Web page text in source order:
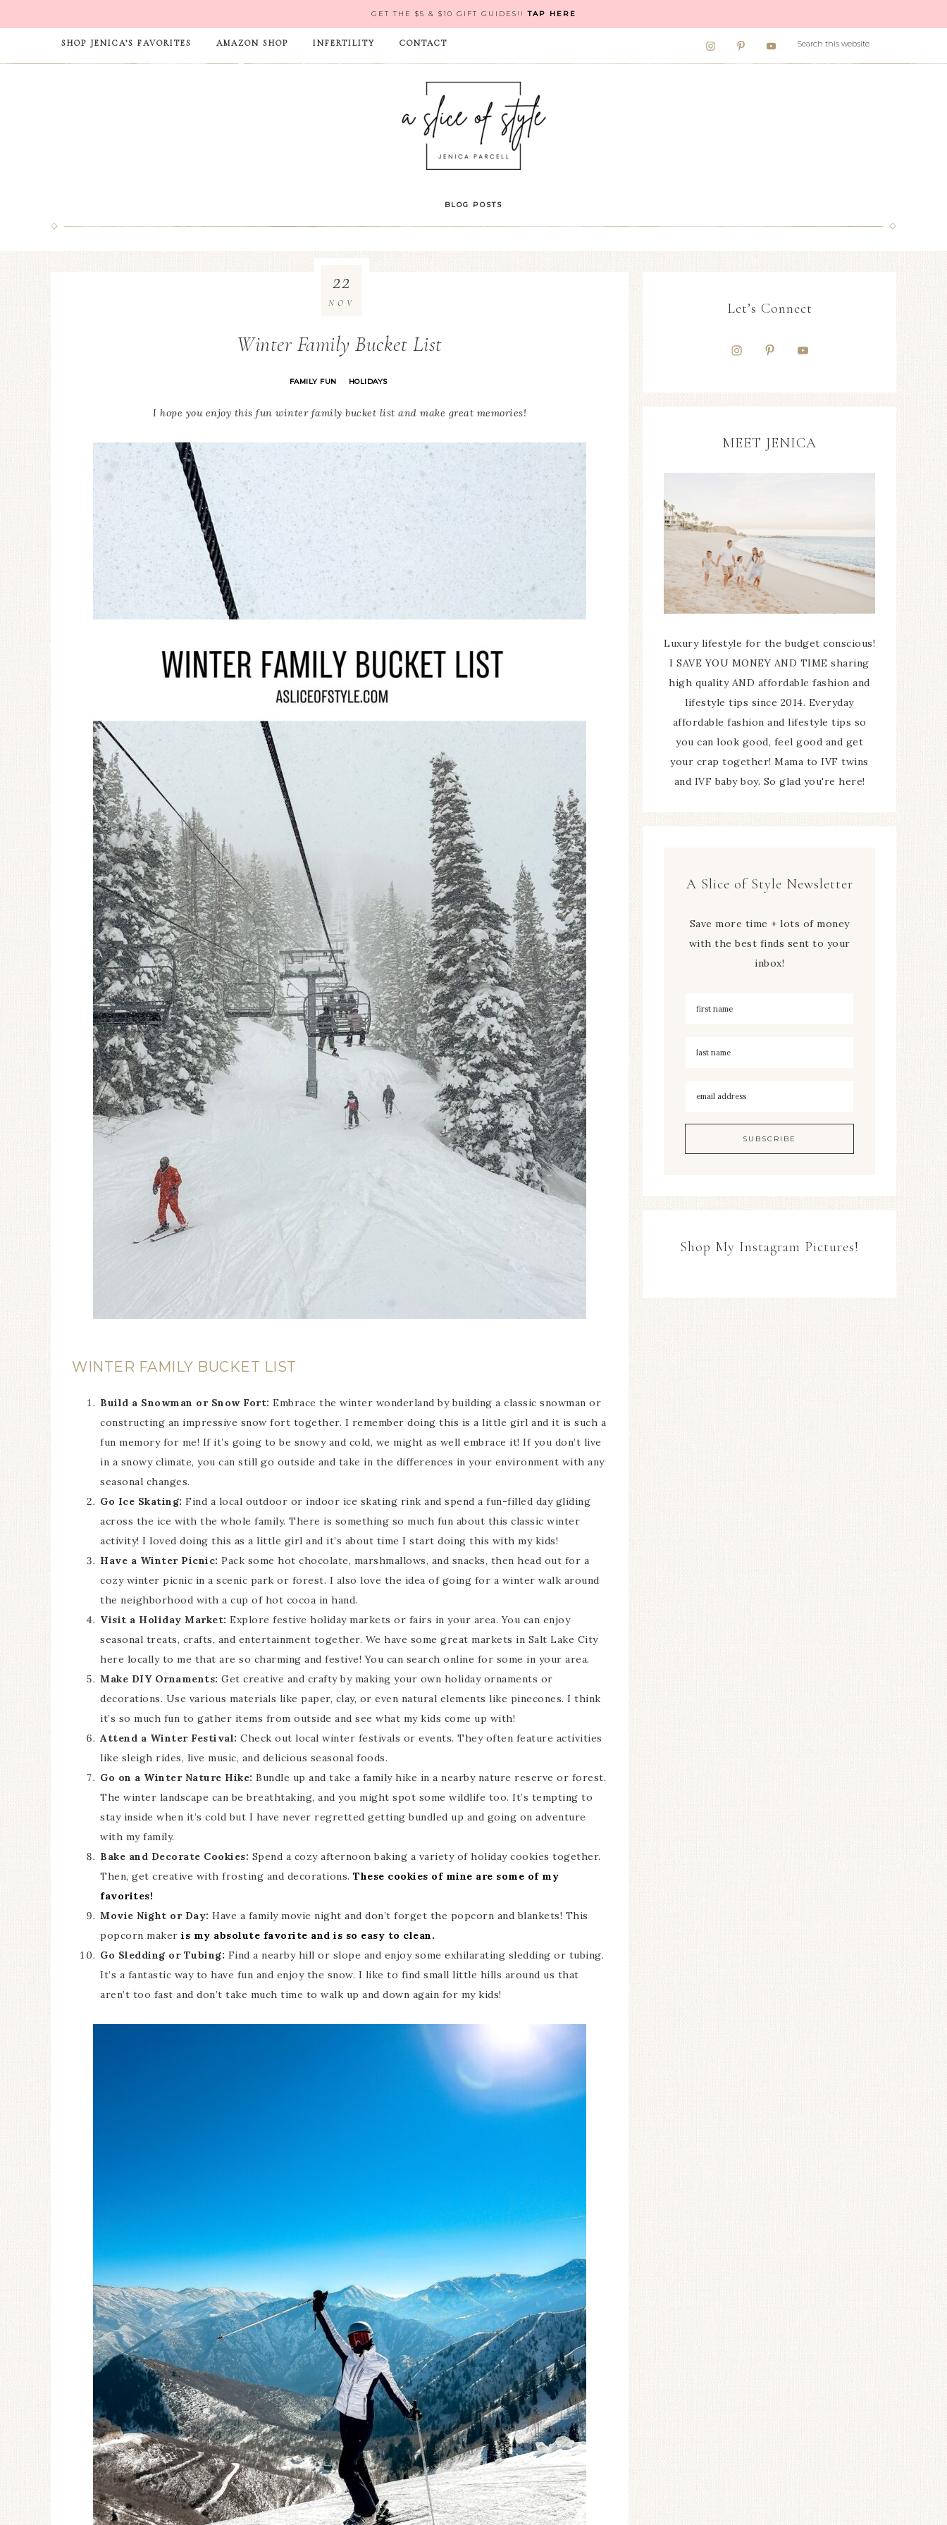
GET THE $5 & $10 GIFT GUIDES!!TAP HERE
SHOP JENICA’S FAVORITES AMAZON SHOP INFERTILITY CONTACT
BLOG POSTS
Winter Family Bucket List
FAMILY FUN · HOLIDAYS
22
NOV
I hope you enjoy this fun winter family bucket list and make great memories!
WINTER FAMILY BUCKET LIST
Build a Snowman or Snow Fort: Embrace the winter wonderland by building a classic snowman or
constructing an impressive snow fort together. I remember doing this is a little girl and it is such a
fun memory for me! If it’s going to be snowy and cold, we might as well embrace it! If you don’t live
in a snowy climate, you can still go outside and take in the differences in your environment with any
seasonal changes.
Go Ice Skating: Find a local outdoor or indoor ice skating rink and spend a fun-filled day gliding
across the ice with the whole family. There is something so much fun about this classic winter
activity! I loved doing this as a little girl and it’s about time I start doing this with my kids!
Have a Winter Picnic: Pack some hot chocolate, marshmallows, and snacks, then head out for a
cozy winter picnic in a scenic park or forest. I also love the idea of going for a winter walk around
the neighborhood with a cup of hot cocoa in hand.
Visit a Holiday Market: Explore festive holiday markets or fairs in your area. You can enjoy
seasonal treats, crafts, and entertainment together. We have some great markets in Salt Lake City
here locally to me that are so charming and festive! You can search online for some in your area.
Make DIY Ornaments: Get creative and crafty by making your own holiday ornaments or
decorations. Use various materials like paper, clay, or even natural elements like pinecones. I think
it’s so much fun to gather items from outside and see what my kids come up with!
Attend a Winter Festival: Check out local winter festivals or events. They often feature activities
like sleigh rides, live music, and delicious seasonal foods.
Go on a Winter Nature Hike: Bundle up and take a family hike in a nearby nature reserve or forest.
The winter landscape can be breathtaking, and you might spot some wildlife too. It’s tempting to
stay inside when it’s cold but I have never regretted getting bundled up and going on adventure
with my family.
Bake and Decorate Cookies: Spend a cozy afternoon baking a variety of holiday cookies together.
Then, get creative with frosting and decorations. These cookies of mine are some of my
favorites!
Movie Night or Day: Have a family movie night and don’t forget the popcorn and blankets! This
popcorn maker is my absolute favorite and is so easy to clean.
Go Sledding or Tubing: Find a nearby hill or slope and enjoy some exhilarating sledding or tubing.
It’s a fantastic way to have fun and enjoy the snow. I like to find small little hills around us that
aren’t too fast and don’t take much time to walk up and down again for my kids!
Let’s Connect
MEET JENICA
Luxury lifestyle for the budget conscious!
I SAVE YOU MONEY AND TIME sharing
high quality AND affordable fashion and
lifestyle tips since 2014. Everyday
affordable fashion and lifestyle tips so
you can look good, feel good and get
your crap together! Mama to IVF twins
and IVF baby boy. So glad you're here!
A Slice of Style Newsletter
Save more time + lots of money
with the best finds sent to your
inbox!
Shop My Instagram Pictures!